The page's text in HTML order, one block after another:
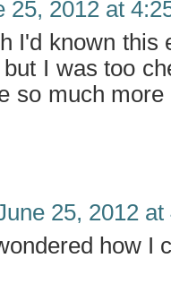
25, 2012 at
I'd known this
I was too
so much
25, 2012 at
how I